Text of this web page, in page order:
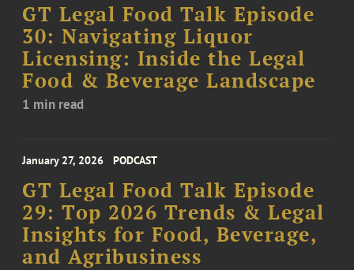
GT Legal Food Talk Episode
30: Navigating Liquor
Licensing: Inside the Legal
Food & Beverage Landscape
1 min read
January 27, 2026 PODCAST
GT Legal Food Talk Episode
29: Top 2026 Trends & Legal
Insights for Food, Beverage,
and Agribusiness